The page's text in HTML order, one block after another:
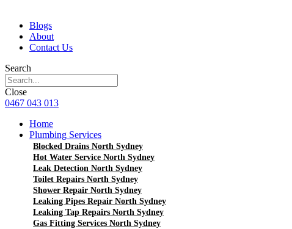
Blogs
About
Contact Us
Search
Close
0467 043 013
Home
Plumbing Services
Blocked Drains North Sydney
Hot Water Service North Sydney
Leak Detection North Sydney
Toilet Repairs North Sydney
Shower Repair North Sydney
Leaking Pipes Repair North Sydney
Leaking Tap Repairs North Sydney
Gas Fitting Services North Sydney